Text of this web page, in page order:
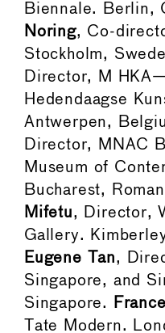
Biennale. Berlin,
Noring, Co-
Stockholm,
Director, M
Hedendaagse
Antwerpen,
Director, MNAC
Museum of
Bucharest,
Mifetu, Director,
Gallery.
Eugene Tan,
Singapore, and
Singapore.
Tate Modern.